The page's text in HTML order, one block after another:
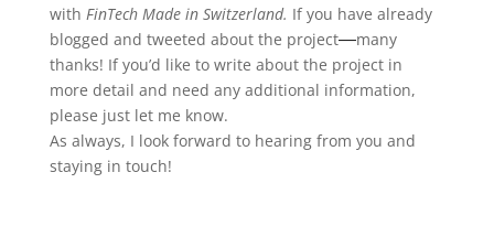
with FinTech Made in Switzerland. If you have already
blogged and tweeted about the project—many
thanks! If you’d like to write about the project in
more detail and need any additional information,
please just let me know.
As always, I look forward to hearing from you and
staying in touch!